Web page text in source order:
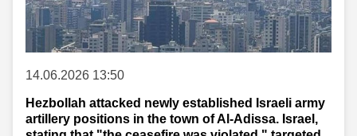
14.06.2026 13:50
Hezbollah attacked newly established Israeli army
artillery positions in the town of Al-Adissa. Israel,